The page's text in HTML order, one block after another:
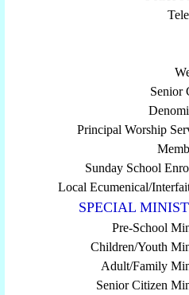
Senior
Principal Worship
Sunday School
Local Ecumenical/
SPECIAL
Pre-School
Children/Youth
Adult/Family
Senior Citizen